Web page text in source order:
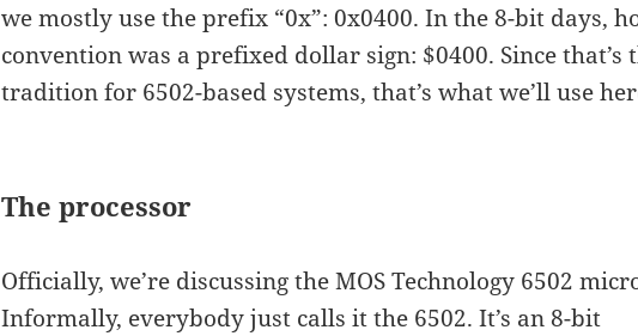
we mostly use the prefix “0x”: 0x0400. In the 8-bit days,
convention was a prefixed dollar sign: $0400. Since that’s
tradition for 6502-based systems, that’s what we’ll use
The processor
Officially, we’re discussing the MOS Technology 6502
Informally, everybody just calls it the 6502. It’s an 8-bit